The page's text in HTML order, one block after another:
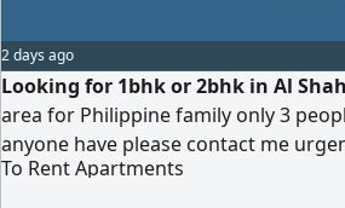
2 days ago
Looking for 1bhk or 2bhk in Al
area for Philippine family only 3
anyone have please contact me
To Rent Apartments